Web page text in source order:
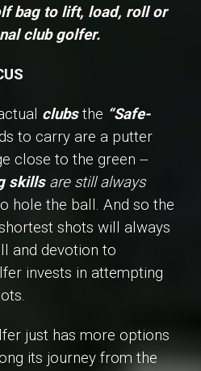
bag to lift, load, roll or
club golfer.
clubsthe “Safe-
to carry are a putter
close to the green --
skillsare still always
hole the ball. And so the
shots will always
and devotion to
invests in attempting
just has more options
its journey from the